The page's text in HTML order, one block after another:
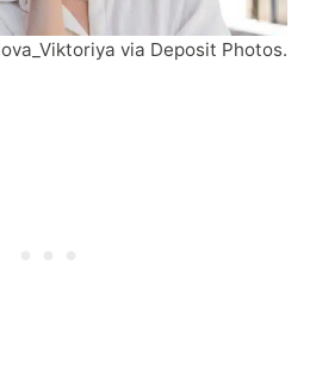
via Deposit Photos.